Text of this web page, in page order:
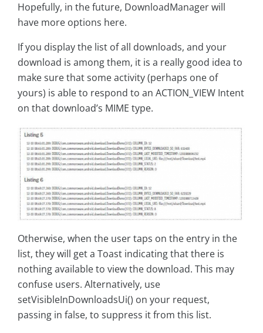
Hopefully, in the future, DownloadManager will
have more options here.
If you display the list of all downloads, and your
download is among them, it is a really good idea to
make sure that some activity (perhaps one of
yours) is able to respond to an ACTION_VIEW Intent
on that download’s MIME type.
Otherwise, when the user taps on the entry in the
list, they will get a Toast indicating that there is
nothing available to view the download. This may
confuse users. Alternatively, use
setVisibleInDownloadsUi() on your request,
passing in false, to suppress it from this list.